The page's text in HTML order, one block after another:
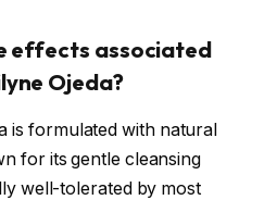
effects associated
Ojeda?
is formulated with natural
for its gentle cleansing
well-tolerated by most